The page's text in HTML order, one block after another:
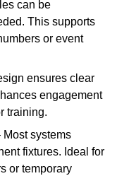
can be
This supports
or event
ensures clear
engagement
training.
Most systems
fixtures. Ideal for
or temporary